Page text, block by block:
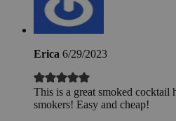
Erica 6/29/2023
This is a great smoked
smokers! Easy and cheap!